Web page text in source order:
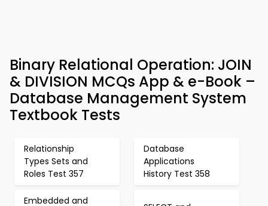
Binary Relational Operation: JOIN
& DIVISION MCQs App & e-Book –
Database Management System
Textbook Tests
Relationship
Types Sets and
Roles Test 357
Database
Applications
History Test 358
Embedded and